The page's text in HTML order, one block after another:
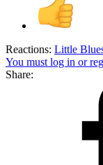
Reactions: Little
You must log in or
Share: